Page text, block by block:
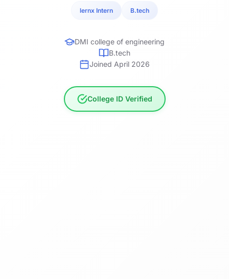
lernx Intern B.tech
DMI college of engineering
B.tech
Joined April 2026
College ID Verified